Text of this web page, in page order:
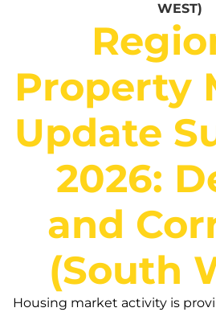
WEST)
Property
Update
2026:
and
(South
Housing market activity is